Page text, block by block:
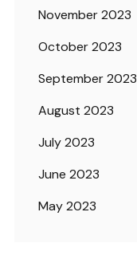
November 2023
October 2023
September 2023
August 2023
July 2023
June 2023
May 2023